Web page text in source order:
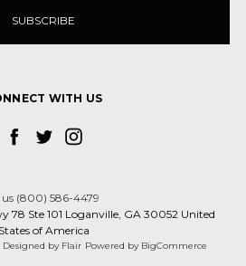
WITH US
us (800) 586-4479
78 Ste 101 Loganville, GA 30052 United
States of America
Designed by Flair Powered by BigCommerce